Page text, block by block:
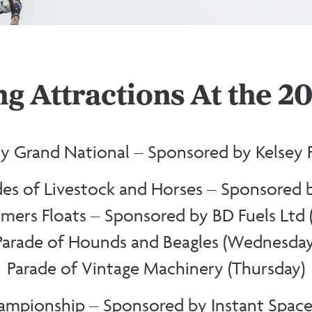
Attractions At the
Grand National – Sponsored by Kelsey
of Livestock and Horses – Sponsored
Floats – Sponsored by BD Fuels Ltd
of Hounds and Beagles
Parade of Vintage Machinery (Thursday)
– Sponsored by Instant